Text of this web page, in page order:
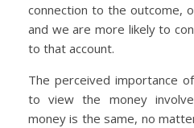
connection to the outcome,
and we are more likely to
to that account.
The perceived importance
to view the money
money is the same, no